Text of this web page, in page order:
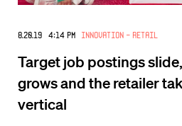
8.20.19 4:14 PM Innovation - Retail
Target job postings
grows and the retailer
vertical